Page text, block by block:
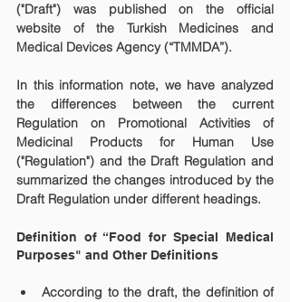
("Draft") was published on the official
website of the Turkish Medicines and
Medical Devices Agency (“TMMDA”).
In this information note, we have analyzed
the differences between the current
Regulation on Promotional Activities of
Medicinal Products for Human Use
("Regulation") and the Draft Regulation and
summarized the changes introduced by the
Draft Regulation under different headings.
Definition of “Food for Special Medical
Purposes" and Other Definitions
According to the draft, the definition of